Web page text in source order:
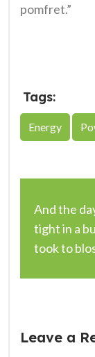
pomfret.”
Tags:
Energy
And the
tight in a
took to
Leave a